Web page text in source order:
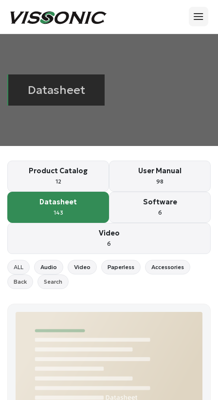
Datasheet
Product Catalog
12
User Manual
98
Datasheet
143
Software
6
Video
6
ALL Audio Video Paperless Accessories
Back Search